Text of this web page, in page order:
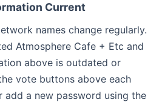
Current
names change regularly.
Atmosphere Cafe + Etc and
above is outdated or
vote buttons above each
a new password using the